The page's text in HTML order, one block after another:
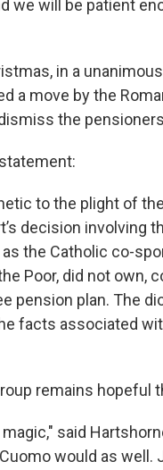
we will be patient
in a
a move by the
the
to the plight of
decision involving
the Catholic co-
Poor, did not own,
pension plan. The
facts associated
remains hopeful
said
would as